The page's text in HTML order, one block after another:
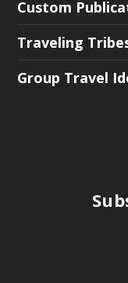
Custom
Traveling
Group Travel